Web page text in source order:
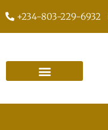
+234-803-229-6932